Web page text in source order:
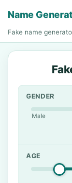
Name
Fake name
GENDER
Male
AGE